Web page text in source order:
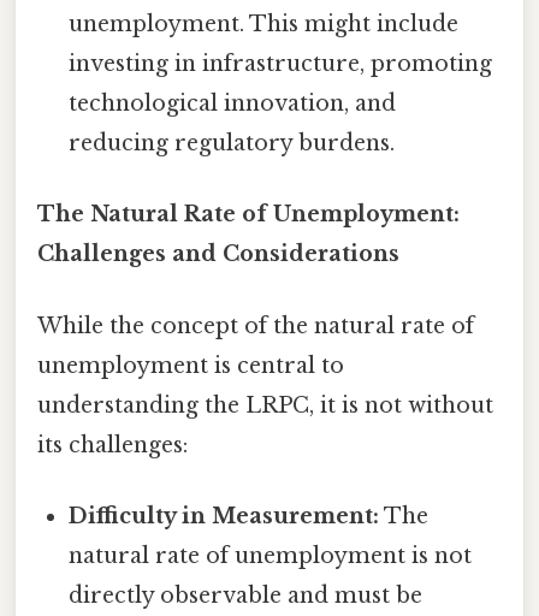
unemployment. This might include
investing in infrastructure, promoting
technological innovation, and
reducing regulatory burdens.
The Natural Rate of Unemployment:
Challenges and Considerations
While the concept of the natural rate of
unemployment is central to
understanding the LRPC, it is not without
its challenges:
Difficulty in Measurement: The
natural rate of unemployment is not
directly observable and must be